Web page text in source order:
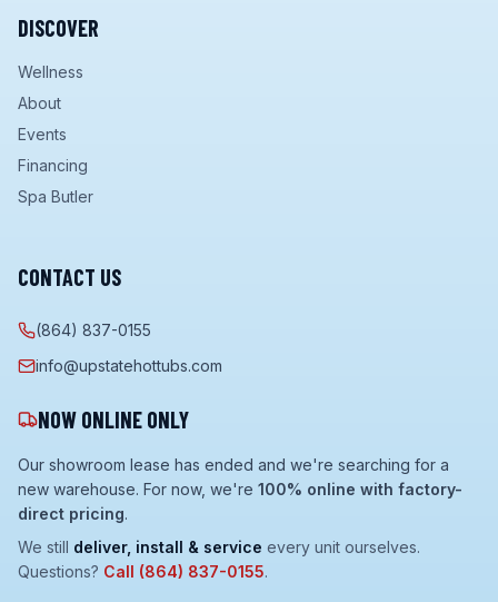
DISCOVER
Wellness
About
Events
Financing
Spa Butler
CONTACT US
(864) 837-0155
info@upstatehottubs.com
NOW ONLINE ONLY
Our showroom lease has ended and we're searching for a
new warehouse. For now, we're 100% online with factory-
direct pricing.
We still deliver, install & service every unit ourselves.
Questions? Call (864) 837-0155.